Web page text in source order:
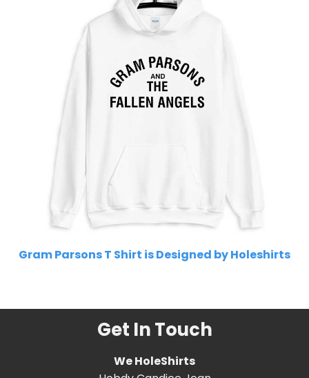
Gram Parsons T Shirt is Designed by Holeshirts
Get In Touch
We HoleShirts